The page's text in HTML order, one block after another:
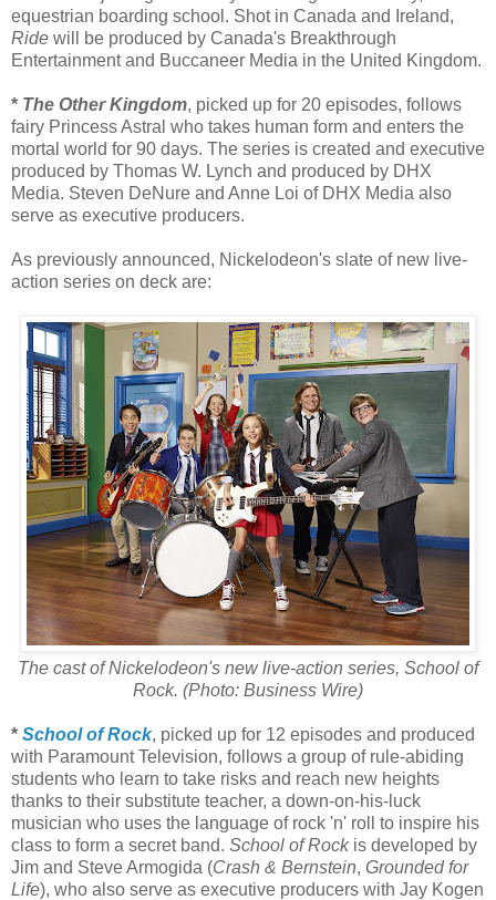
equestrian boarding school. Shot in Canada and Ireland,
Ride will be produced by Canada's Breakthrough
Entertainment and Buccaneer Media in the United Kingdom.
* The Other Kingdom, picked up for 20 episodes, follows
fairy Princess Astral who takes human form and enters the
mortal world for 90 days. The series is created and executive
produced by Thomas W. Lynch and produced by DHX
Media. Steven DeNure and Anne Loi of DHX Media also
serve as executive producers.
As previously announced, Nickelodeon's slate of new live-
action series on deck are:
The cast of Nickelodeon's new live-action series, School of
Rock. (Photo: Business Wire)
* School of Rock, picked up for 12 episodes and produced
with Paramount Television, follows a group of rule-abiding
students who learn to take risks and reach new heights
thanks to their substitute teacher, a down-on-his-luck
musician who uses the language of rock 'n' roll to inspire his
class to form a secret band. School of Rockis developed by
Jim and Steve Armogida (Crash & Bernstein, Grounded for
Life), who also serve as executive producers with Jay Kogen